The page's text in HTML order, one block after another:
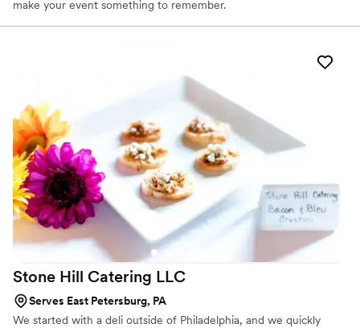
make your event something to remember.
Stone Hill Catering LLC
Serves East Petersburg, PA
We started with a deli outside of Philadelphia, and we quickly